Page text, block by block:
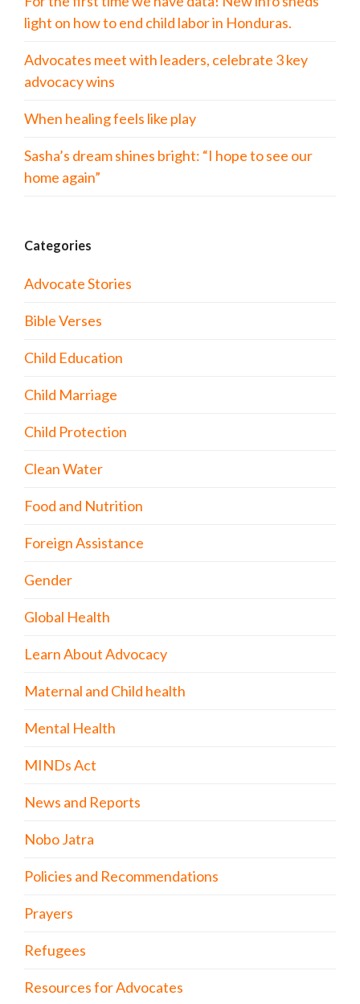
light on how to end child labor in Honduras.
Advocates meet with leaders, celebrate 3 key
advocacy wins
When healing feels like play
Sasha’s dream shines bright: “I hope to see our
home again”
Categories
Advocate Stories
Bible Verses
Child Education
Child Marriage
Child Protection
Clean Water
Food and Nutrition
Foreign Assistance
Gender
Global Health
Learn About Advocacy
Maternal and Child health
Mental Health
MINDs Act
News and Reports
Nobo Jatra
Policies and Recommendations
Prayers
Refugees
Resources for Advocates